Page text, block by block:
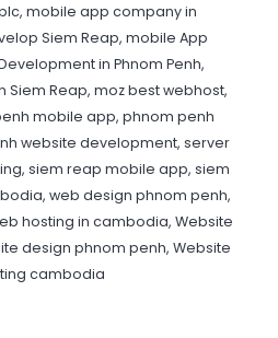
, mobile app company in
Siem Reap, mobile App
in Phnom Penh,
Siem Reap, moz best webhost,
mobile app, phnom penh
website development, server
, siem reap mobile app, siem
, web design phnom penh,
hosting in cambodia, Website
design phnom penh, Website
cambodia
NEWS